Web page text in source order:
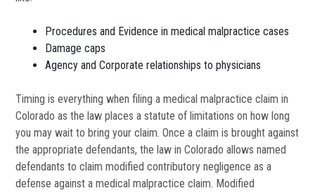
Procedures and Evidence in medical malpractice cases
Damage caps
Agency and Corporate relationships to physicians
Timing is everything when filing a medical malpractice claim in
Colorado as the law places a statute of limitations on how long
you may wait to bring your claim. Once a claim is brought against
the appropriate defendants, the law in Colorado allows named
defendants to claim modified contributory negligence as a
defense against a medical malpractice claim. Modified